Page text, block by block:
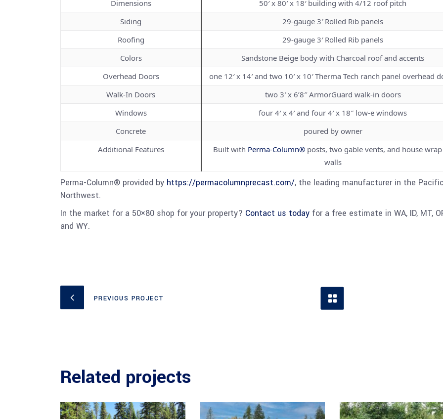
Dimensions
50′ x 80′ x 18′ building with 4/12 roof pitch
Siding
29-gauge 3′ Rolled Rib panels
Roofing
29-gauge 3′ Rolled Rib panels
Colors
Sandstone Beige body with Charcoal roof and accents
Overhead Doors
one 12′ x 14′ and two 10′ x 10′ Therma Tech ranch panel overhead
Walk-In Doors
two 3′ x 6’8″ ArmorGuard walk-in doors
Windows
four 4′ x 4′ and four 4′ x 18″ low-e windows
Concrete
poured by owner
Additional Features
Built with Perma-Column®posts, two gable vents, and house
walls
Perma-Column® provided by https://permacolumnprecast.com/, the leading manufacturer in the Pacific
Northwest.
In the market for a 50×80 shop for your property? Contact us today for a free estimate in WA, ID, MT,
and WY.
PREVIOUS PROJECT
Related projects